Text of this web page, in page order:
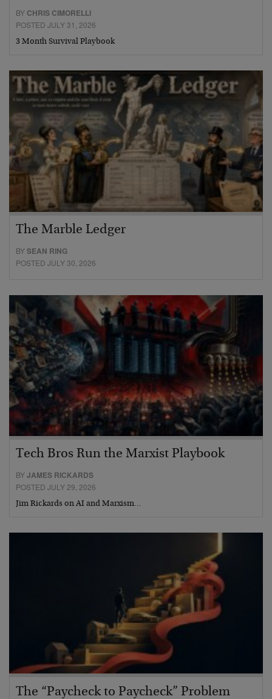
BY CHRIS CIMORELLI
POSTED JULY 31, 2026
3 Month Survival Playbook
The Marble Ledger
BYSEAN RING
POSTED JULY 30, 2026
Tech Bros Run the Marxist Playbook
BYJAMES RICKARDS
POSTED JULY 29, 2026
Jim Rickards on AI and Marxism…
The “Paycheck to Paycheck” Problem